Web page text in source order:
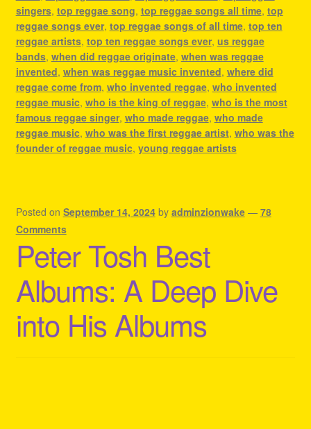
singers, top reggae song, top reggae songs all time, top
reggae songs ever, top reggae songs of all time, top ten
reggae artists, top ten reggae songs ever, us reggae
bands, when did reggae originate, when was reggae
invented, when was reggae music invented, where did
reggae come from, who invented reggae, who invented
reggae music, who is the king of reggae, who is the most
famous reggae singer, who made reggae, who made
reggae music, who was the first reggae artist, who was the
founder of reggae music, young reggae artists
Posted on September 14, 2024 by adminzionwake — 78
Comments
Peter Tosh Best
Albums: A Deep Dive
into His Albums